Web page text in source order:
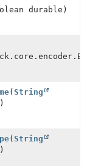
durable)
(String
(String